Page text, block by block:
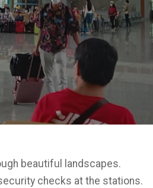
beautiful landscapes.
checks at the stations.